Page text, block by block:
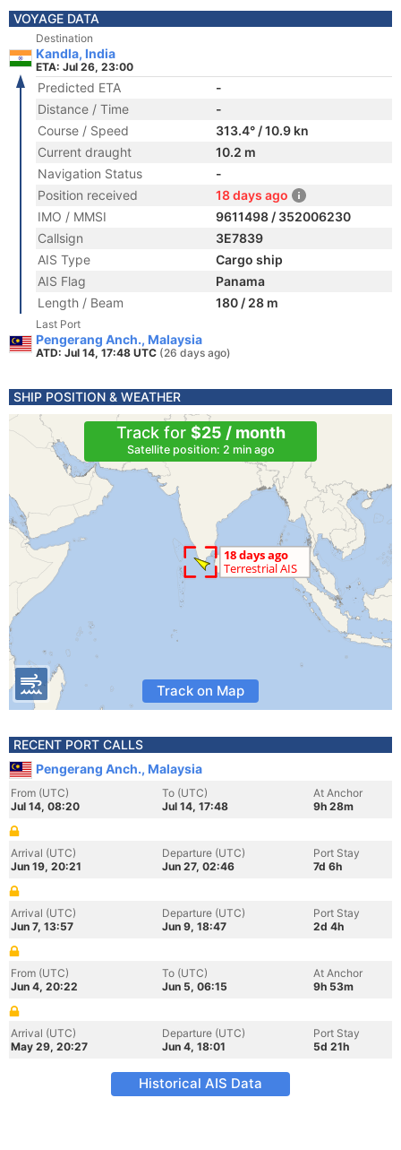
VOYAGE DATA
Destination
Kandla, India
ETA: Jul 26, 23:00
Predicted ETA
-
Distance / Time
-
Course / Speed
313.4° / 10.9 kn
Current draught
10.2 m
Navigation Status
-
Position received
18 days ago
IMO / MMSI
9611498 / 352006230
Callsign
3E7839
AIS Type
Cargo ship
AIS Flag
Panama
Length / Beam
180 / 28 m
Last Port
Pengerang Anch., Malaysia
ATD: Jul 14, 17:48 UTC (26 days ago)
SHIP POSITION & WEATHER
Track for $25 / month
Satellite position: 2 min ago
Track on Map
RECENT PORT CALLS
Pengerang Anch., Malaysia
From (UTC)
Jul 14, 08:20
To (UTC)
Jul 14, 17:48
At Anchor
9h 28m
Arrival (UTC)
Jun 19, 20:21
Departure (UTC)
Jun 27, 02:46
Port Stay
7d 6h
Arrival (UTC)
Jun 7, 13:57
Departure (UTC)
Jun 9, 18:47
Port Stay
2d 4h
From (UTC)
Jun 4, 20:22
To (UTC)
Jun 5, 06:15
At Anchor
9h 53m
Arrival (UTC)
May 29, 20:27
Departure (UTC)
Jun 4, 18:01
Port Stay
5d 21h
Historical AIS Data